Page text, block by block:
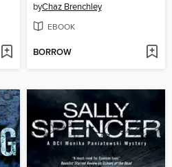
byChaz Brenchley
EBOOK
BORROW